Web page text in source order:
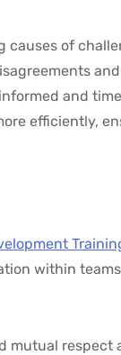
causes of
and
efficiently,
within
mutual respect